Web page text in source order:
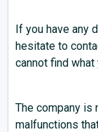
If you have any
hesitate to
cannot find
The company is
malfunctions